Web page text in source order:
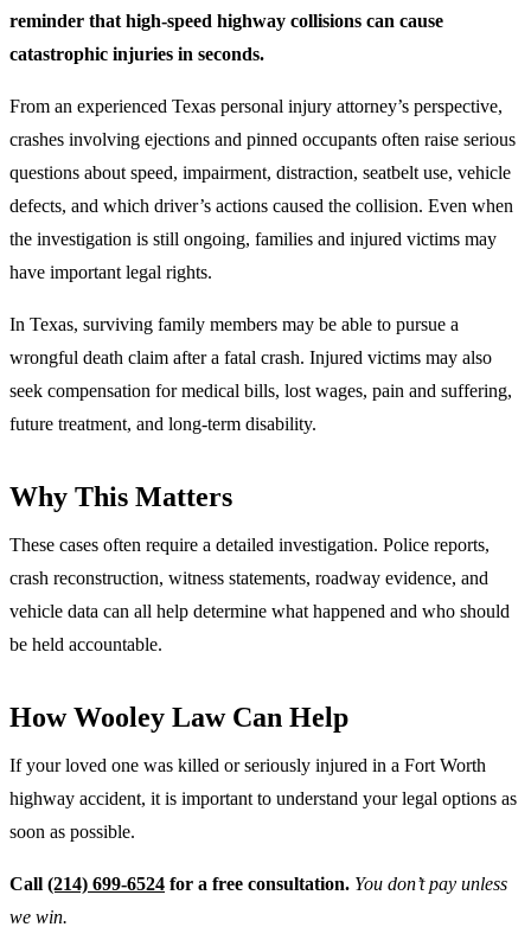
reminder that high-speed highway collisions can cause
catastrophic injuries in seconds.
From an experienced Texas personal injury attorney’s perspective,
crashes involving ejections and pinned occupants often raise serious
questions about speed, impairment, distraction, seatbelt use, vehicle
defects, and which driver’s actions caused the collision. Even when
the investigation is still ongoing, families and injured victims may
have important legal rights.
In Texas, surviving family members may be able to pursue a
wrongful death claim after a fatal crash. Injured victims may also
seek compensation for medical bills, lost wages, pain and suffering,
future treatment, and long-term disability.
Why This Matters
These cases often require a detailed investigation. Police reports,
crash reconstruction, witness statements, roadway evidence, and
vehicle data can all help determine what happened and who should
be held accountable.
How Wooley Law Can Help
If your loved one was killed or seriously injured in a Fort Worth
highway accident, it is important to understand your legal options as
soon as possible.
Call (214) 699-6524 for a free consultation. You don’t pay unless
we win.